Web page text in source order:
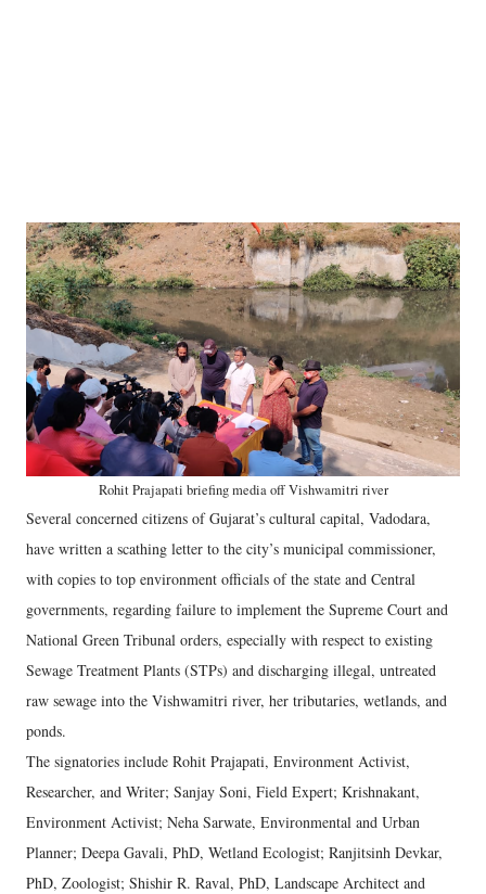
Rohit Prajapati briefing media off Vishwamitri river
Several concerned citizens of Gujarat’s cultural capital, Vadodara,
have written a scathing letter to the city’s municipal commissioner,
with copies to top environment officials of the state and Central
governments, regarding failure to implement the Supreme Court and
National Green Tribunal orders, especially with respect to existing
Sewage Treatment Plants (STPs) and discharging illegal, untreated
raw sewage into the Vishwamitri river, her tributaries, wetlands, and
ponds.
The signatories include Rohit Prajapati, Environment Activist,
Researcher, and Writer; Sanjay Soni, Field Expert; Krishnakant,
Environment Activist; Neha Sarwate, Environmental and Urban
Planner; Deepa Gavali, PhD, Wetland Ecologist; Ranjitsinh Devkar,
PhD, Zoologist; Shishir R. Raval, PhD, Landscape Architect and